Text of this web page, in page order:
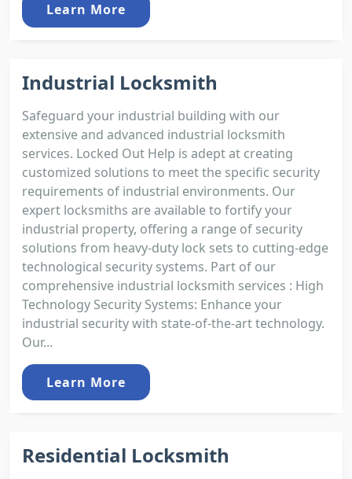
Learn More
Industrial Locksmith
Safeguard your industrial building with our
extensive and advanced industrial locksmith
services. Locked Out Help is adept at creating
customized solutions to meet the specific security
requirements of industrial environments. Our
expert locksmiths are available to fortify your
industrial property, offering a range of security
solutions from heavy-duty lock sets to cutting-edge
technological security systems. Part of our
comprehensive industrial locksmith services : High
Technology Security Systems: Enhance your
industrial security with state-of-the-art technology.
Our...
Learn More
Residential Locksmith